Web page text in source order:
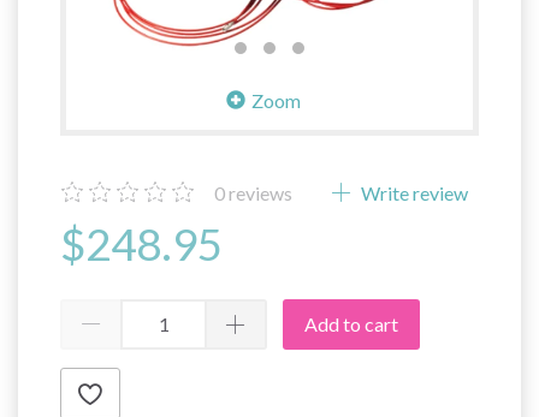
Zoom
0reviews Write review
$248.95
Add to cart